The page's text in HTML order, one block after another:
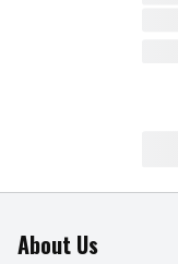
About Us